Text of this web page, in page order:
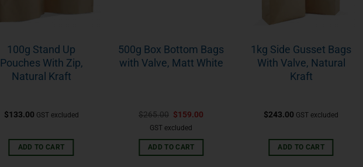
100g Stand Up
Pouches With Zip,
Natural Kraft
$133.00 GST excluded
ADD TO CART
500g Box Bottom Bags
with Valve, Matt White
$265.00 $159.00
GST excluded
ADD TO CART
1kg Side Gusset Bags
With Valve, Natural
Kraft
$243.00 GST excluded
ADD TO CART